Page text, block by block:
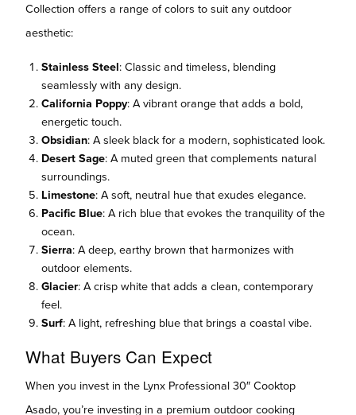
Collection offers a range of colors to suit any outdoor
aesthetic:
Stainless Steel: Classic and timeless, blending
seamlessly with any design.
California Poppy: A vibrant orange that adds a bold,
energetic touch.
Obsidian: A sleek black for a modern, sophisticated look.
Desert Sage: A muted green that complements natural
surroundings.
Limestone: A soft, neutral hue that exudes elegance.
Pacific Blue: A rich blue that evokes the tranquility of the
ocean.
Sierra: A deep, earthy brown that harmonizes with
outdoor elements.
Glacier: A crisp white that adds a clean, contemporary
feel.
Surf: A light, refreshing blue that brings a coastal vibe.
What Buyers Can Expect
When you invest in the Lynx Professional 30″ Cooktop
Asado, you’re investing in a premium outdoor cooking